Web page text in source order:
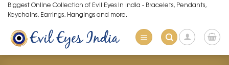
Skip
to
content
Biggest Online Collection of Evil Eyes in India - Bracelets, Pendants,
Keychains, Earrings, Hangings and more.